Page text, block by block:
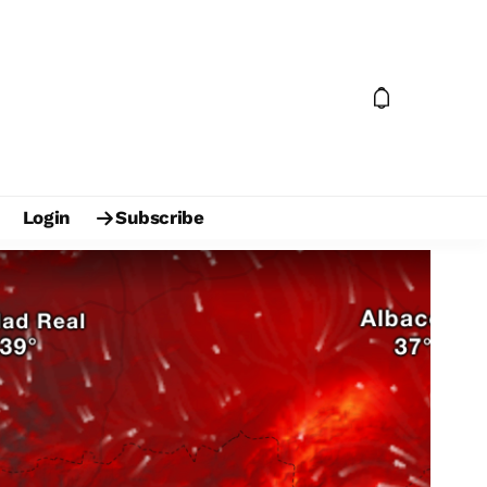
Login Subscribe